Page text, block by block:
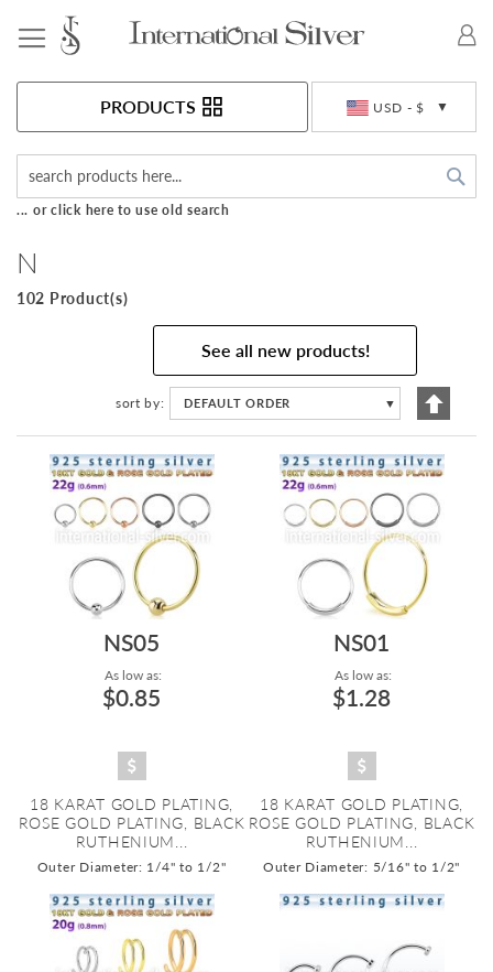
USD - $
PRODUCTS
... or click here to use old search
N
102 Product(s)
See all new products!
sort by DEFAULT ORDER ▼
Set
NS05
As low as:
$0.85
18 KARAT GOLD PLATING,
ROSE GOLD PLATING, BLACK
RUTHENIUM...
Outer Diameter: 1/4" to 1/2"
NS01
As low as:
$1.28
18 KARAT GOLD PLATING,
ROSE GOLD PLATING, BLACK
RUTHENIUM...
Outer Diameter: 5/16" to 1/2"